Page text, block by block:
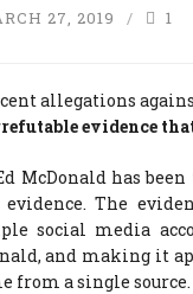
27, 2019 1
allegations
evidence
McDonald has
The
social media
and making it
from a single source.